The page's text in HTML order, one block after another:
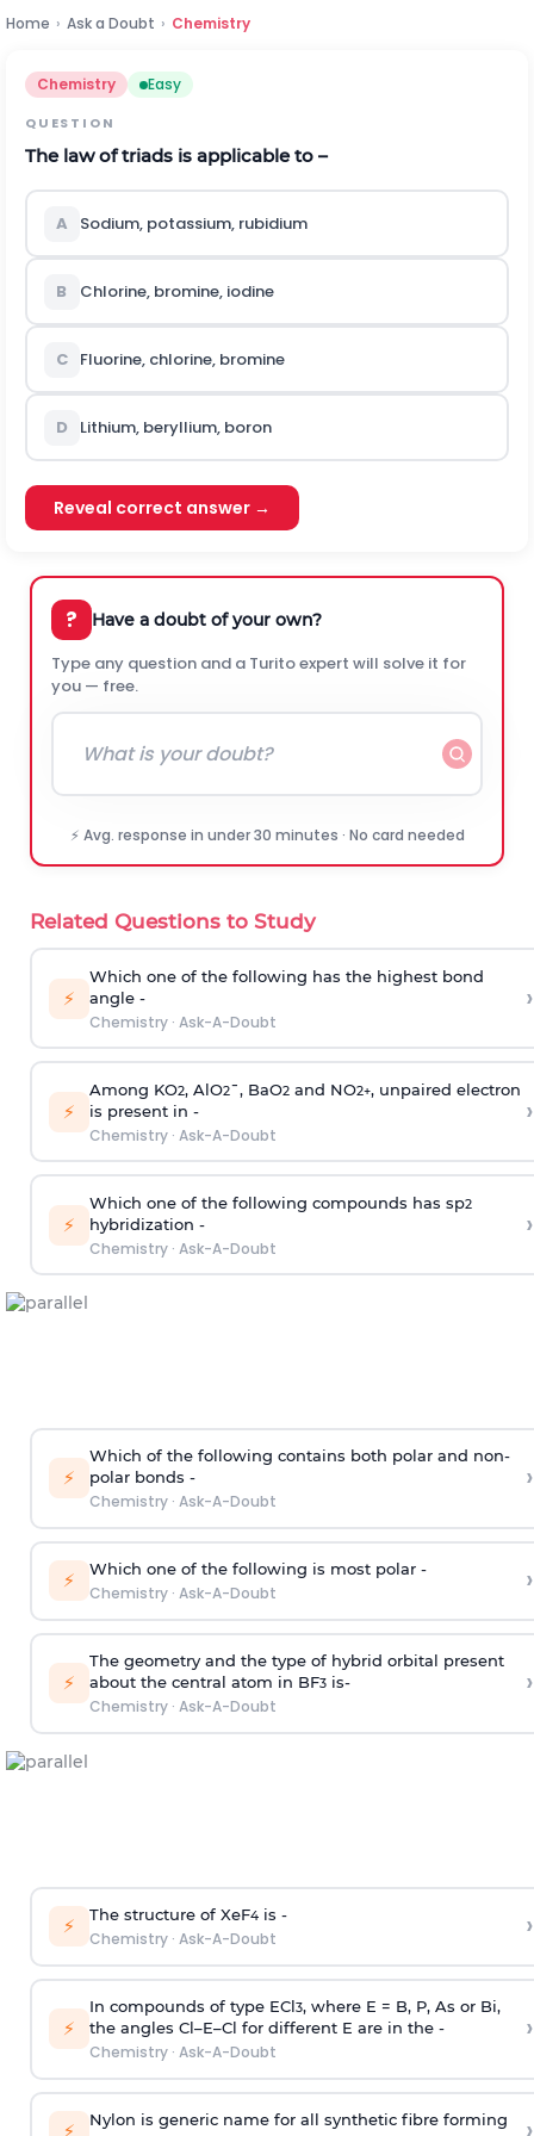
Home › Ask a Doubt › Chemistry
Chemistry Easy
QUESTION
The law of triads is applicable to –
A Sodium, potassium, rubidium
B Chlorine, bromine, iodine
C Fluorine, chlorine, bromine
D Lithium, beryllium, boron
Reveal correct answer →
? Have a doubt of your own?
Type any question and a Turito expert will solve it for
you — free.
⚡ Avg. response in under 30 minutes · No card needed
Related Questions to Study
⚡
Which one of the following has the highest bond
angle -
Chemistry· Ask-A-Doubt
›
⚡
Among KO2, AlO2¯, BaO2and NO2+, unpaired electron
is present in -
Chemistry· Ask-A-Doubt
›
⚡
Which one of the following compounds has sp2
hybridization -
Chemistry· Ask-A-Doubt
›
⚡
Which of the following contains both polar and non-
polar bonds -
Chemistry· Ask-A-Doubt
›
⚡ Which one of the following is most polar -
Chemistry· Ask-A-Doubt ›
⚡
The geometry and the type of hybrid orbital present
about the central atom in BF3is-
Chemistry· Ask-A-Doubt
›
⚡ The structure of XeF4is -
Chemistry· Ask-A-Doubt ›
⚡
In compounds of type ECl3, where E = B, P, As or Bi,
the angles Cl–E–Cl for different E are in the -
Chemistry· Ask-A-Doubt
›
⚡ Nylon is generic name for all synthetic fibre forming